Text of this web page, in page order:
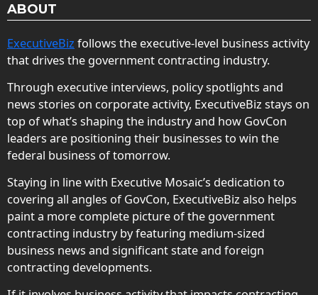
ABOUT
ExecutiveBiz follows the executive-level business activity
that drives the government contracting industry.
Through executive interviews, policy spotlights and
news stories on corporate activity, ExecutiveBiz stays on
top of what’s shaping the industry and how GovCon
leaders are positioning their businesses to win the
federal business of tomorrow.
Staying in line with Executive Mosaic’s dedication to
covering all angles of GovCon, ExecutiveBiz also helps
paint a more complete picture of the government
contracting industry by featuring medium-sized
business news and significant state and foreign
contracting developments.